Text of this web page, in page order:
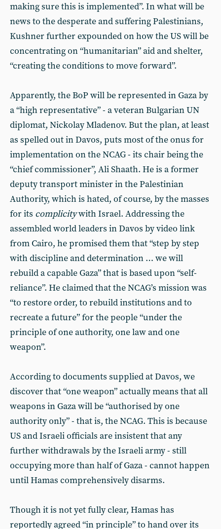
making sure this is implemented”. In what will be
news to the desperate and suffering Palestinians,
Kushner further expounded on how the US will be
concentrating on “humanitarian” aid and shelter,
“creating the conditions to move forward”.
Apparently, the BoP will be represented in Gaza by
a “high representative” - a veteran Bulgarian UN
diplomat, Nickolay Mladenov. But the plan, at least
as spelled out in Davos, puts most of the onus for
implementation on the NCAG - its chair being the
“chief commissioner”, Ali Shaath. He is a former
deputy transport minister in the Palestinian
Authority, which is hated, of course, by the masses
for its complicitywith Israel. Addressing the
assembled world leaders in Davos by video link
from Cairo, he promised them that “step by step
with discipline and determination … we will
rebuild a capable Gaza” that is based upon “self-
reliance”. He claimed that the NCAG’s mission was
“to restore order, to rebuild institutions and to
recreate a future” for the people “under the
principle of one authority, one law and one
weapon”.
According to documents supplied at Davos, we
discover that “one weapon” actually means that all
weapons in Gaza will be “authorised by one
authority only” - that is, the NCAG. This is because
US and Israeli officials are insistent that any
further withdrawals by the Israeli army - still
occupying more than half of Gaza - cannot happen
until Hamas comprehensively disarms.
Though it is not yet fully clear, Hamas has
reportedly agreed “in principle” to hand over its